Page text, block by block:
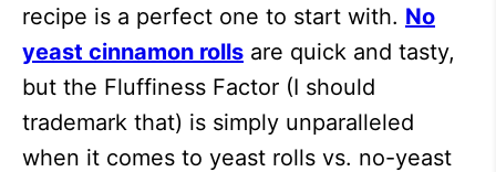
recipe is a perfect one to start with. No
yeast cinnamon rolls are quick and tasty,
but the Fluffiness Factor (I should
trademark that) is simply unparalleled
when it comes to yeast rolls vs. no-yeast